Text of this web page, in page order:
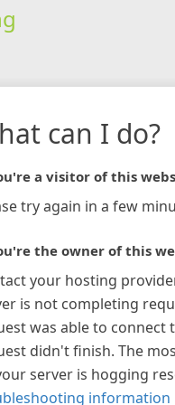
can I do?
a visitor of this
try again in a few
the owner of this
your hosting
is not completing
was able to connect
didn't finish. The
server is hogging
information